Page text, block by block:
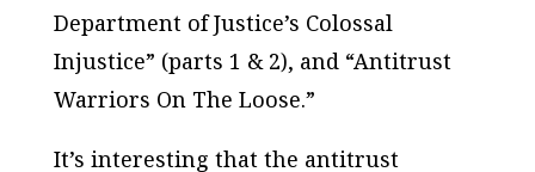
Department of Justice’s Colossal
Injustice” (parts 1 & 2), and “Antitrust
Warriors On The Loose.”
It’s interesting that the antitrust